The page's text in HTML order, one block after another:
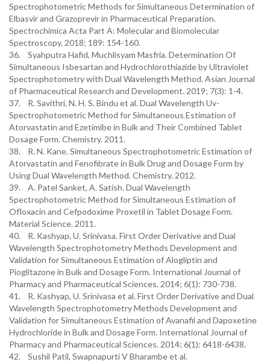
Spectrophotometric Methods for Simultaneous Determination of
Elbasvir and Grazoprevir in Pharmaceutical Preparation.
Spectrochimica Acta Part A: Molecular and Biomolecular
Spectroscopy. 2018; 189: 154-160.
36. Syahputra Hafid, Muchlisyam Masfria. Determination Of
Simultaneous Isbesartan and Hydrochlorothiazide by Ultraviolet
Spectrophotometry with Dual Wavelength Method. Asian Journal
of Pharmaceutical Research and Development. 2019; 7(3): 1-4.
37. R. Savithri, N. H. S. Bindu et al. Dual Wavelength Uv-
Spectrophotometric Method for Simultaneous Estimation of
Atorvastatin and Ezetimibe in Bulk and Their Combined Tablet
Dosage Form. Chemistry. 2011.
38. R. N. Kane. Simultaneous Spectrophotometric Estimation of
Atorvastatin and Fenofibrate in Bulk Drug and Dosage Form by
Using Dual Wavelength Method. Chemistry. 2012.
39. A. Patel Sanket, A. Satish. Dual Wavelength
Spectrophotometric Method for Simultaneous Estimation of
Ofloxacin and Cefpodoxime Proxetil in Tablet Dosage Form.
Material Science. 2011.
40. R. Kashyap, U. Srinivasa. First Order Derivative and Dual
Wavelength Spectrophotometry Methods Development and
Validation for Simultaneous Estimation of Alogliptin and
Pioglitazone in Bulk and Dosage Form. International Journal of
Pharmacy and Pharmaceutical Sciences. 2014; 6(1): 730-738.
41. R. Kashyap, U. Srinivasa et al. First Order Derivative and Dual
Wavelength Spectrophotometry Methods Development and
Validation for Simultaneous Estimation of Avanafil and Dapoxetine
Hydrochloride in Bulk and Dosage Form. International Journal of
Pharmacy and Pharmaceutical Sciences. 2014; 6(1): 6418-6438.
42. Sushil Patil, Swapnapurti V Bharambe et al.